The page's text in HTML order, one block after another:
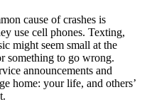
cause of crashes is
use cell phones. Texting,
might seem small at the
something to go wrong.
announcements and
home: your life, and others’